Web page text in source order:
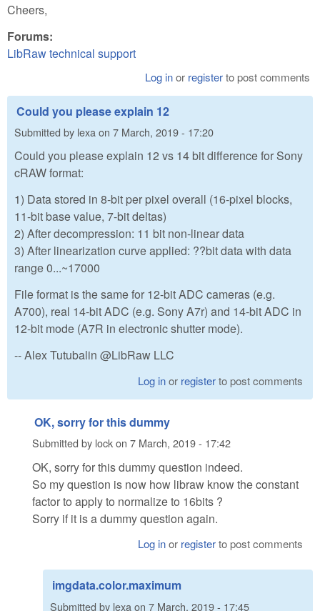
Cheers,
Forums:
LibRaw technical support
Log inor registerto post comments
Could you please explain 12
Submitted by lexa on 7 March, 2019 - 17:20
Could you please explain 12 vs 14 bit difference for Sony
cRAW format:
1) Data stored in 8-bit per pixel overall (16-pixel blocks,
11-bit base value, 7-bit deltas)
2) After decompression: 11 bit non-linear data
3) After linearization curve applied: ??bit data with data
range 0...~17000
File format is the same for 12-bit ADC cameras (e.g.
A700), real 14-bit ADC (e.g. Sony A7r) and 14-bit ADC in
12-bit mode (A7R in electronic shutter mode).
-- Alex Tutubalin @LibRaw LLC
Log inor registerto post comments
OK, sorry for this dummy
Submitted by lockon 7 March, 2019 - 17:42
OK, sorry for this dummy question indeed.
So my question is now how libraw know the constant
factor to apply to normalize to 16bits ?
Sorry if it is a dummy question again.
Log inor registerto post comments
imgdata.color.maximum
Submitted by lexa on 7 March, 2019 - 17:45